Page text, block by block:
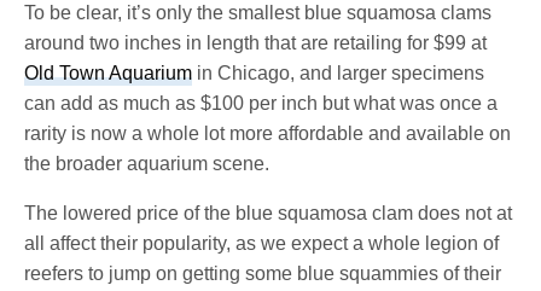
To be clear, it’s only the smallest blue squamosa clams
around two inches in length that are retailing for $99 at
Old Town Aquarium in Chicago, and larger specimens
can add as much as $100 per inch but what was once a
rarity is now a whole lot more affordable and available on
the broader aquarium scene.
The lowered price of the blue squamosa clam does not at
all affect their popularity, as we expect a whole legion of
reefers to jump on getting some blue squammies of their